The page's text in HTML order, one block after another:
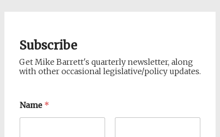
Subscribe
Get Mike Barrett's quarterly newsletter, along
with other occasional legislative/policy updates.
Name *